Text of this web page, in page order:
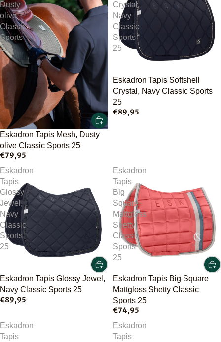
Dusty
olive
Classic
Sports
25
Eskadron Tapis Mesh, Dusty
olive Classic Sports 25
€79,95
Crystal,
Navy
Classic
Sports
25
Eskadron Tapis Softshell
Crystal, Navy Classic Sports
25
€89,95
Eskadron
Tapis
Glossy
Jewel,
Navy
Classic
Sports
25
Eskadron Tapis Glossy Jewel,
Navy Classic Sports 25
€89,95
Eskadron
Tapis
Big
Square
Mattgloss
Shetty
Classic
Sports
25
Eskadron Tapis Big Square
Mattgloss Shetty Classic
Sports 25
€74,95
Eskadron
Tapis
Eskadron
Tapis